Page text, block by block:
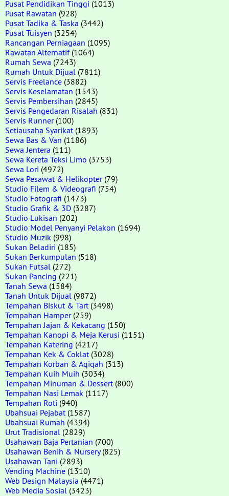
Pusat Pendidikan Tinggi (1013)
Pusat Rawatan (928)
Pusat Tadika & Taska (3442)
Pusat Tuisyen (3254)
Rancangan Perniagaan (1095)
Rawatan Alternatif(1064)
Rumah Sewa (7243)
Rumah Untuk Dijual (7811)
Servis Freelance (3882)
Servis Keselamatan (1543)
Servis Pembersihan (2845)
Servis Pengedaran Risalah (831)
Servis Runner(100)
Setiausaha Syarikat (1893)
Sewa Bas & Van (1186)
Sewa Jentera (111)
Sewa Kereta Teksi Limo (3753)
Sewa Lori (4972)
Sewa Pesawat & Helikopter(79)
Studio Filem & Videografi (754)
Studio Fotografi (1473)
Studio Grafik & 3D (3287)
Studio Lukisan (202)
Studio Model Penyanyi Pelakon (1694)
Studio Muzik (998)
Sukan Beladiri (185)
Sukan Berkumpulan (518)
Sukan Futsal (272)
Sukan Pancing (221)
Tanah Sewa (1584)
Tanah Untuk Dijual (9872)
Tempahan Biskut & Tart (3498)
Tempahan Hamper(259)
Tempahan Jajan & Kekacang (150)
Tempahan Kanopi & Meja Kerusi (1151)
Tempahan Katering (4217)
Tempahan Kek & Coklat (3028)
Tempahan Korban & Aqiqah (313)
Tempahan Kuih Muih (3034)
Tempahan Minuman & Dessert (800)
Tempahan Nasi Lemak (1117)
Tempahan Roti (940)
Ubahsuai Pejabat (1587)
Ubahsuai Rumah (4394)
Urut Tradisional (2829)
Usahawan Baja Pertanian (700)
Usahawan Benih & Nursery(825)
Usahawan Tani (2893)
Vending Machine (1310)
Web Design Malaysia (4471)
Web Media Sosial (3423)